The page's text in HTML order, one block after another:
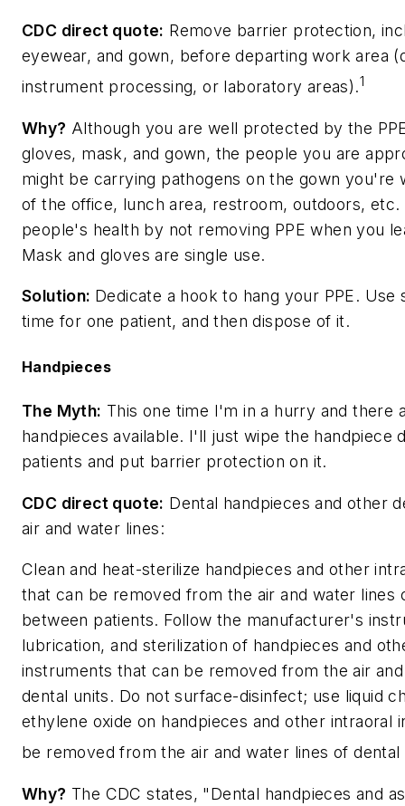
CDC direct quote: Remove barrier protection,
eyewear, and gown, before departing work area
instrument processing, or laboratory areas).1
Why? Although you are well protected by the
gloves, mask, and gown, the people you are
might be carrying pathogens on the gown you're
of the office, lunch area, restroom, outdoors,
people's health by not removing PPE when you
Mask and gloves are single use.
Solution: Dedicate a hook to hang your PPE. Use
time for one patient, and then dispose of it.
Handpieces
The Myth: This one time I'm in a hurry and there
handpieces available. I'll just wipe the handpiece
patients and put barrier protection on it.
CDC direct quote: Dental handpieces and other
air and water lines:
Clean and heat-sterilize handpieces and other
that can be removed from the air and water lines
between patients. Follow the manufacturer's
lubrication, and sterilization of handpieces and
instruments that can be removed from the air
dental units. Do not surface-disinfect; use liquid
ethylene oxide on handpieces and other intraoral
be removed from the air and water lines of dental
Why? The CDC states, "Dental handpieces and